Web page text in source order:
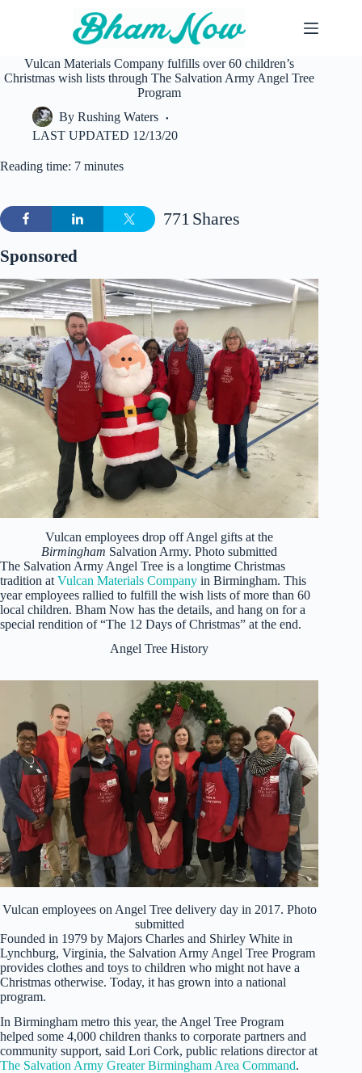
Vulcan Materials Company fulfills over 60 children’s
Christmas wish lists through The Salvation Army Angel Tree
Program
By Rushing Waters
LAST UPDATED 12/13/20
Reading time: 7 minutes
Shares
771
Sponsored
Vulcan employees drop off Angel gifts at the
Birmingham Salvation Army. Photo submitted
The Salvation Army Angel Tree is a longtime Christmas
tradition at Vulcan Materials Company in Birmingham. This
year employees rallied to fulfill the wish lists of more than 60
local children. Bham Now has the details, and hang on for a
special rendition of “The 12 Days of Christmas” at the end.
Angel Tree History
Vulcan employees on Angel Tree delivery day in 2017. Photo
submitted
Founded in 1979 by Majors Charles and Shirley White in
Lynchburg, Virginia, the Salvation Army Angel Tree Program
provides clothes and toys to children who might not have a
Christmas otherwise. Today, it has grown into a national
program.
In Birmingham metro this year, the Angel Tree Program
helped some 4,000 children thanks to corporate partners and
community support, said Lori Cork, public relations director at
The Salvation Army Greater Birmingham Area Command.